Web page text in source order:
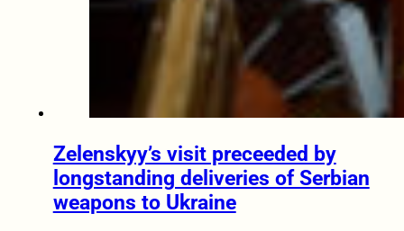
Zelenskyy’s visit preceeded by
longstanding deliveries of Serbian
weapons to Ukraine